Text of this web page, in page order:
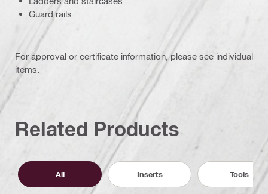
Guard rails
For approval or certificate information, please see individual
items.
Related Products
All Inserts Tools